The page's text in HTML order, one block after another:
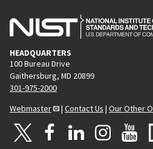
HEADQUARTERS
100 Bureau Drive
Gaithersburg, MD 20899
301-975-2000
Webmaster
| Contact Us | Our Other